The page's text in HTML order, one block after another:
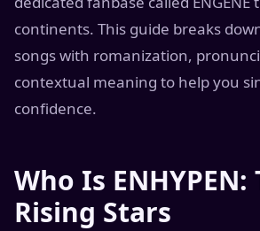
continents. This guide breaks
songs with romanization,
contextual meaning to help you
confidence.
Who Is ENHYPEN:
Rising Stars